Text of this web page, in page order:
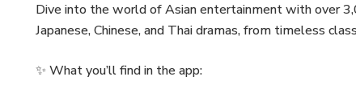
Dive into the world of Asian entertainment with over
Japanese, Chinese, and Thai dramas, from timeless
✨ What you’ll find in the app: